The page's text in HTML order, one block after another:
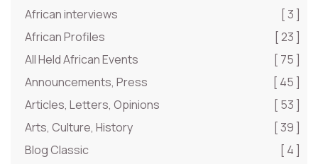
African interviews
[ 3 ]
African Profiles
[ 23 ]
All Held African Events
[ 75 ]
Announcements, Press
[ 45 ]
Articles, Letters, Opinions
[ 53 ]
Arts, Culture, History
[ 39 ]
Blog Classic
[ 4 ]